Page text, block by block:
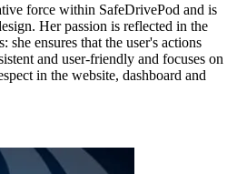
force within SafeDrivePod and is
Her passion is reflected in the
she ensures that the user's actions
and user-friendly and focuses on
in the website, dashboard and